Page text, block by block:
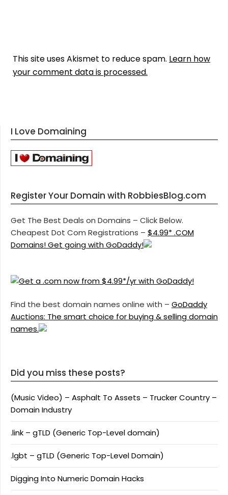
This site uses Akismet to reduce spam. Learn how
your comment data is processed.
I Love Domaining
Register Your Domain with RobbiesBlog.com
Get The Best Deals on Domains – Click Below.
Cheapest Dot Com Registrations – $4.99* .COM
Domains! Get going with GoDaddy!
Find the best domain names online with – GoDaddy
Auctions: The smart choice for buying & selling domain
names.
Did you miss these posts?
(Music Video) – Asphalt To Assets – Trucker Country –
Domain Industry
.link – gTLD (Generic Top-Level domain)
.lgbt – gTLD (Generic Top-Level Domain)
Digging Into Numeric Domain Hacks